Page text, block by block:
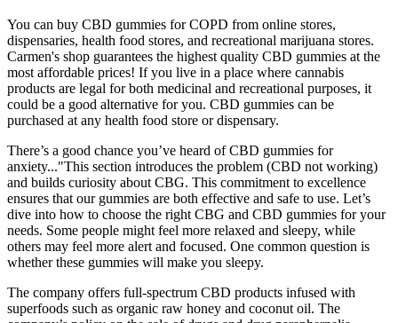
You can buy CBD gummies for COPD from online stores,
dispensaries, health food stores, and recreational marijuana stores.
Carmen's shop guarantees the highest quality CBD gummies at the
most affordable prices! If you live in a place where cannabis
products are legal for both medicinal and recreational purposes, it
could be a good alternative for you. CBD gummies can be
purchased at any health food store or dispensary.
There’s a good chance you’ve heard of CBD gummies for
anxiety..."This section introduces the problem (CBD not working)
and builds curiosity about CBG. This commitment to excellence
ensures that our gummies are both effective and safe to use. Let’s
dive into how to choose the right CBG and CBD gummies for your
needs. Some people might feel more relaxed and sleepy, while
others may feel more alert and focused. One common question is
whether these gummies will make you sleepy.
The company offers full-spectrum CBD products infused with
superfoods such as organic raw honey and coconut oil. The